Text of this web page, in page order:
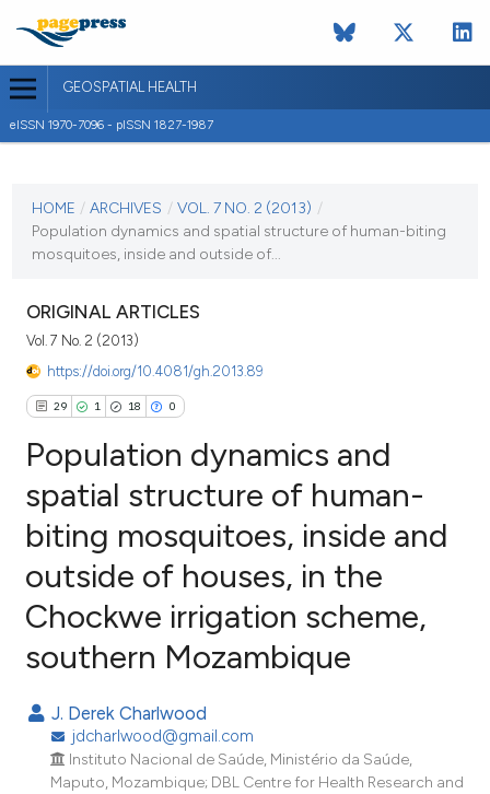
GEOSPATIAL HEALTH
eISSN 1970-7096 - pISSN 1827-1987
VOL. 7 NO. 2 (2013)
2 May 2013
HOME / ARCHIVES / VOL. 7 NO. 2 (2013) /
Population dynamics and spatial structure of human-biting
mosquitoes, inside and outside of...
ORIGINAL ARTICLES
Vol. 7 No. 2 (2013)
https://doi.org/10.4081/gh.2013.89
29 1 18 0
29
1
18
Citing Publications
Supporting
Mentioning
Contrasting
how this article has been
scite.ai
Population dynamics and
spatial structure of human-
biting mosquitoes, inside and
outside of houses, in the
Chockwe irrigation scheme,
southern Mozambique
J. Derek Charlwood
jdcharlwood@gmail.com
Instituto Nacional de Saúde, Ministério da Saúde,
Maputo, Mozambique; DBL Centre for Health Research and